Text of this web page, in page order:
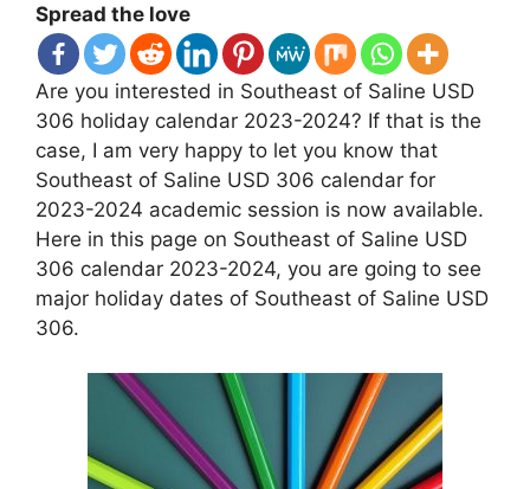
Spread the love
Are you interested in Southeast of Saline USD
306 holiday calendar 2023-2024? If that is the
case, I am very happy to let you know that
Southeast of Saline USD 306 calendar for
2023-2024 academic session is now available.
Here in this page on Southeast of Saline USD
306 calendar 2023-2024, you are going to see
major holiday dates of Southeast of Saline USD
306.